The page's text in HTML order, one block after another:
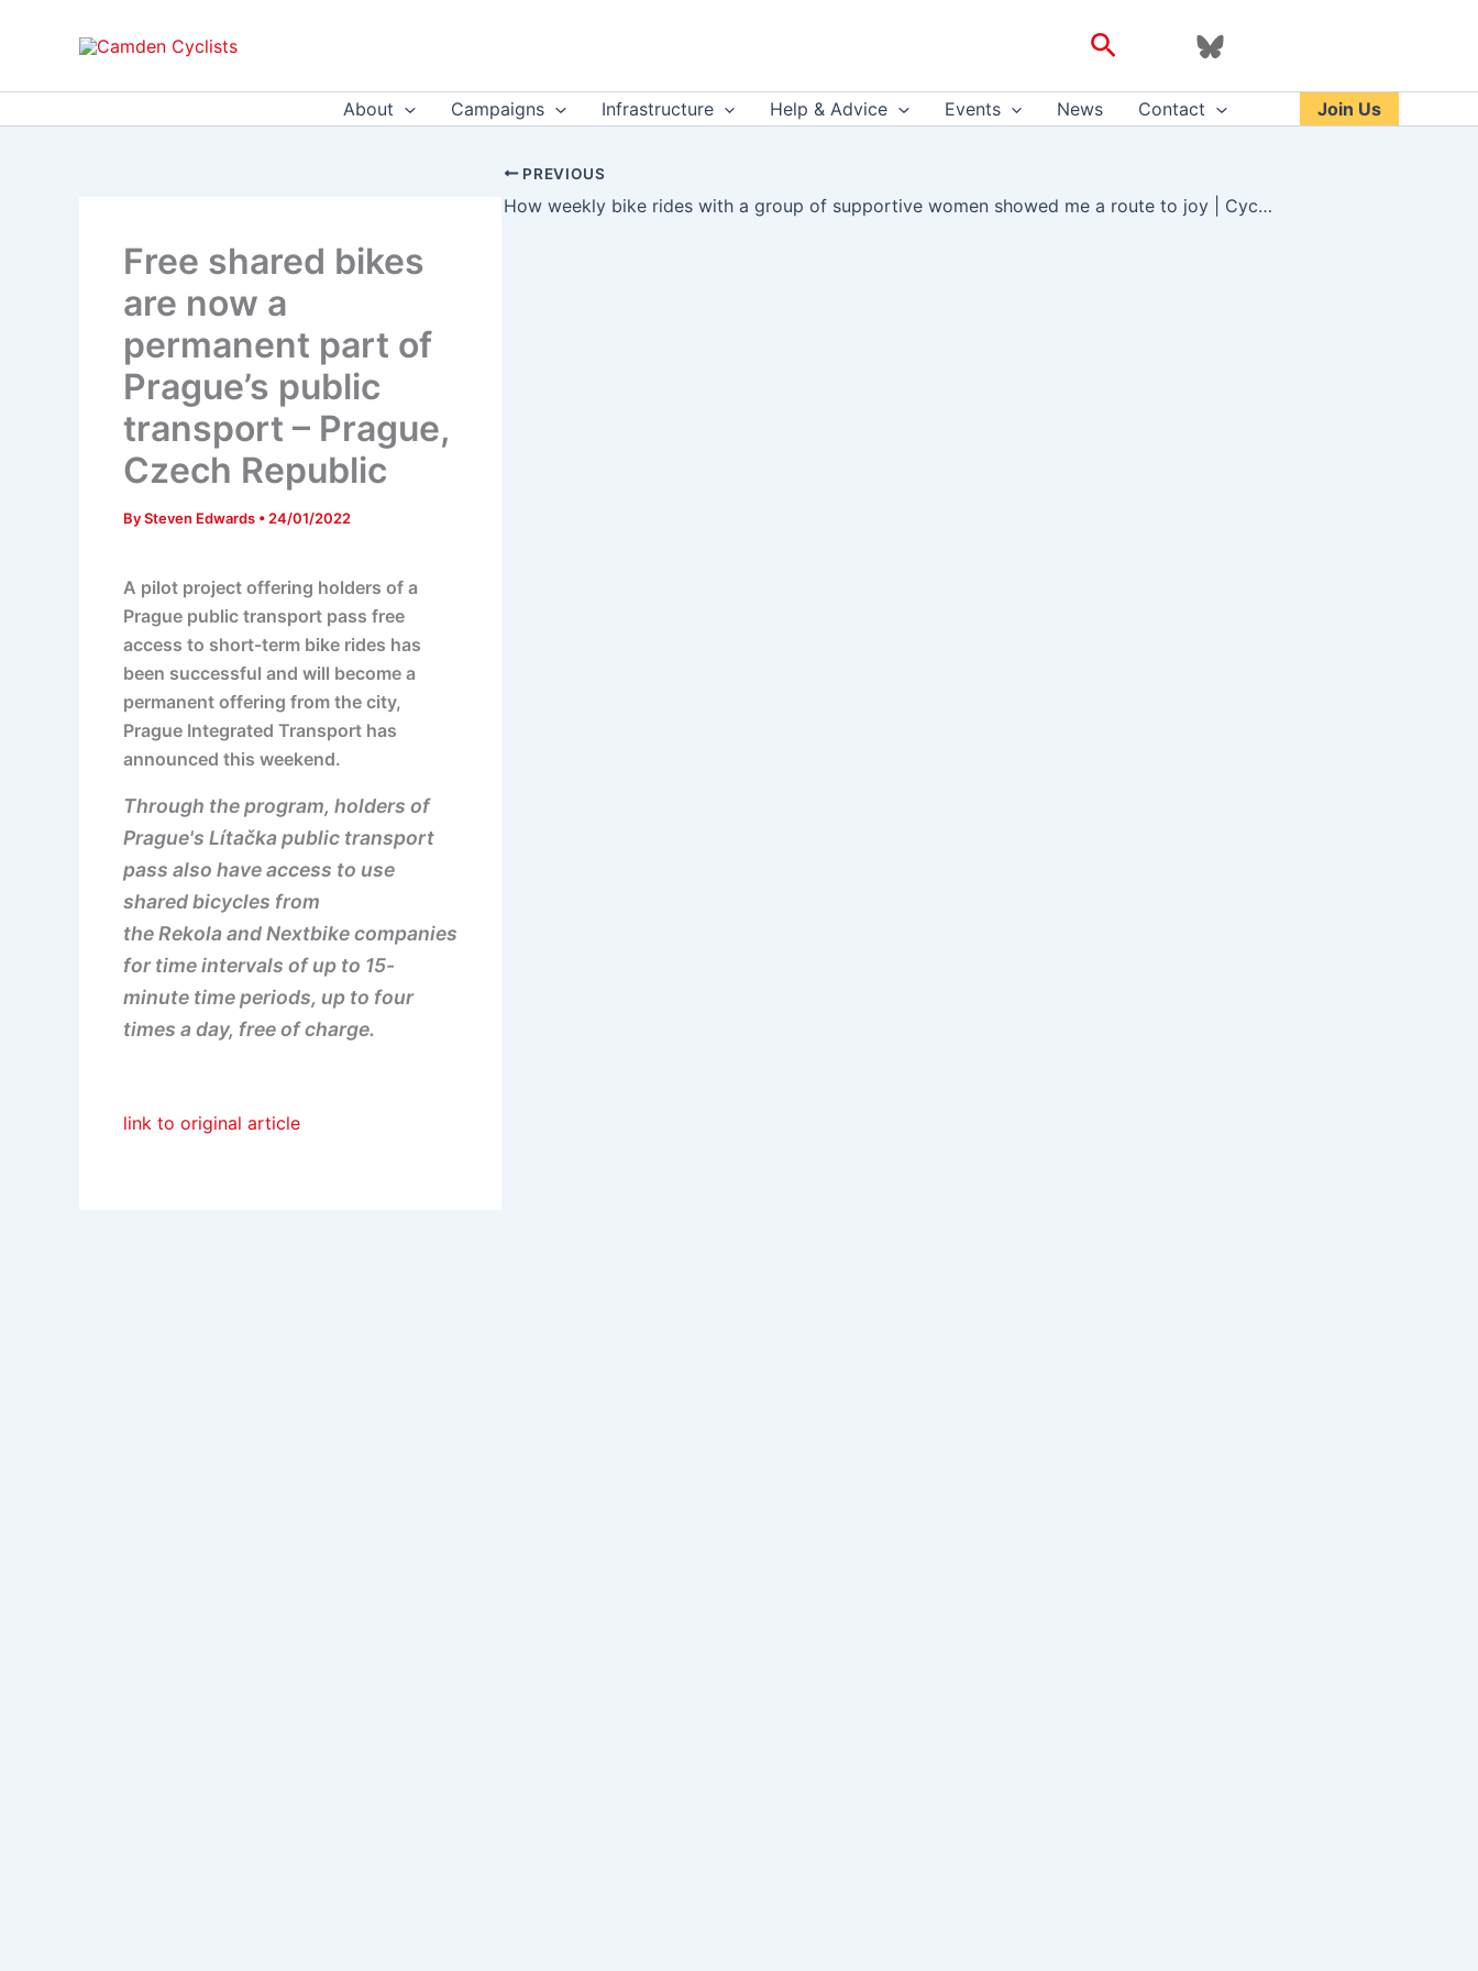
Search
About Campaigns Infrastructure Help & Advice Events News Contact Join Us
Free shared bikes
are now a
permanent part of
Prague’s public
transport – Prague,
Czech Republic
BySteven Edwards • 24/01/2022
A pilot project offering holders of a
Prague public transport pass free
access to short-term bike rides has
been successful and will become a
permanent offering from the city,
Prague Integrated Transport has
announced this weekend.
Through the program, holders of
Prague's Lítačka public transport
pass also have access to use
shared bicycles from
the Rekola and Nextbike companies
for time intervals of up to 15-
minute time periods, up to four
times a day, free of charge.
link to original article
PREVIOUS
How weekly bike rides with a group of supportive women showed me a route to joy | Cycling | The Guardian